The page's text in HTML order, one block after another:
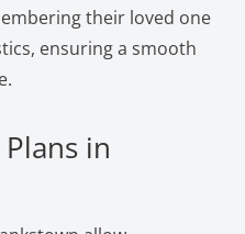
their loved one
ensuring a smooth
in